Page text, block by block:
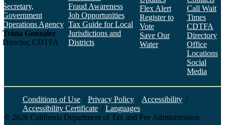
Secretary,
Government
Operations Agency
Trista Gonzalez
Director, CDTFA
Fraud Awareness
Job Opportunities
Tax Guide for Local
Jurisdictions and
Districts
Flex Alert
Register to
Vote
Save Our
Water
Call Wait
Times
CDTFA
Directory
Office
Locations
Social
Media
Conditions of Use / Privacy Policy / Accessibility /
Accessibility Certificate / Languages
© 2026 California Department of Tax and Fee Administration